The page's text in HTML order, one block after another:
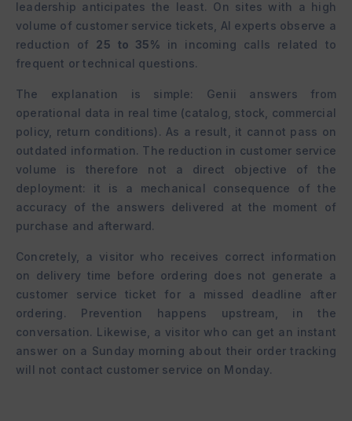
leadership anticipates the least. On sites with a high
volume of customer service tickets, AI experts observe a
reduction of 25 to 35% in incoming calls related to
frequent or technical questions.
The explanation is simple: Genii answers from
operational data in real time (catalog, stock, commercial
policy, return conditions). As a result, it cannot pass on
outdated information. The reduction in customer service
volume is therefore not a direct objective of the
deployment: it is a mechanical consequence of the
accuracy of the answers delivered at the moment of
purchase and afterward.
Concretely, a visitor who receives correct information
on delivery time before ordering does not generate a
customer service ticket for a missed deadline after
ordering. Prevention happens upstream, in the
conversation. Likewise, a visitor who can get an instant
answer on a Sunday morning about their order tracking
will not contact customer service on Monday.